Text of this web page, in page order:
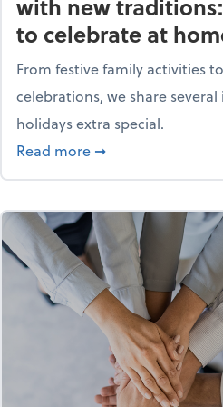
A quiz
with new
to celebrate at
From festive family activities
celebrations, we share
holidays extra special.
Read more about Life and
➞